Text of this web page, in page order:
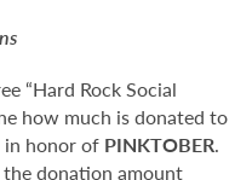
“Hard Rock Social
how much is donated to
in honor of PINKTOBER.
donation amount